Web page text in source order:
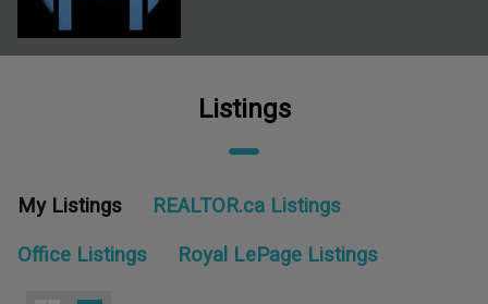
Listings
My Listings
REALTOR.ca Listings
Office Listings
Royal LePage Listings